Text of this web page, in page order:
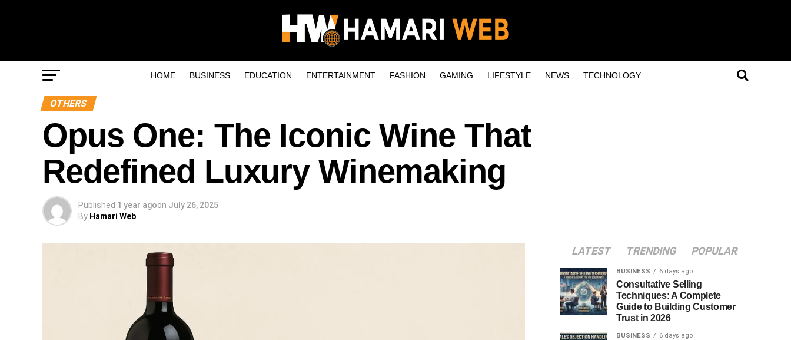
HOME BUSINESS EDUCATION ENTERTAINMENT FASHION GAMING LIFESTYLE NEWS TECHNOLOGY
OTHERS
Opus One: The Iconic Wine That
Redefined Luxury Winemaking
Published 1 year agoon July 26, 2025
By Hamari Web
LATEST TRENDING POPULAR
BUSINESS 6 days ago
Consultative Selling
Techniques: A Complete
Guide to Building Customer
Trust in 2026
BUSINESS 6 days ago